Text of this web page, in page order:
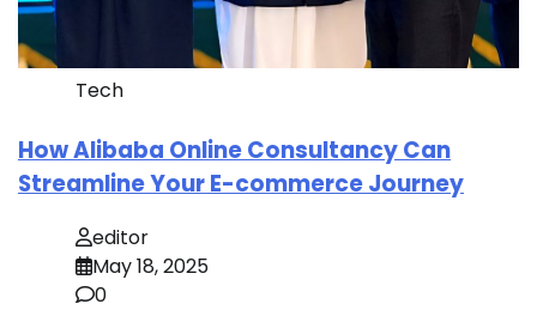
Tech
How Alibaba Online Consultancy Can
Streamline Your E-commerce Journey
editor
May 18, 2025
0